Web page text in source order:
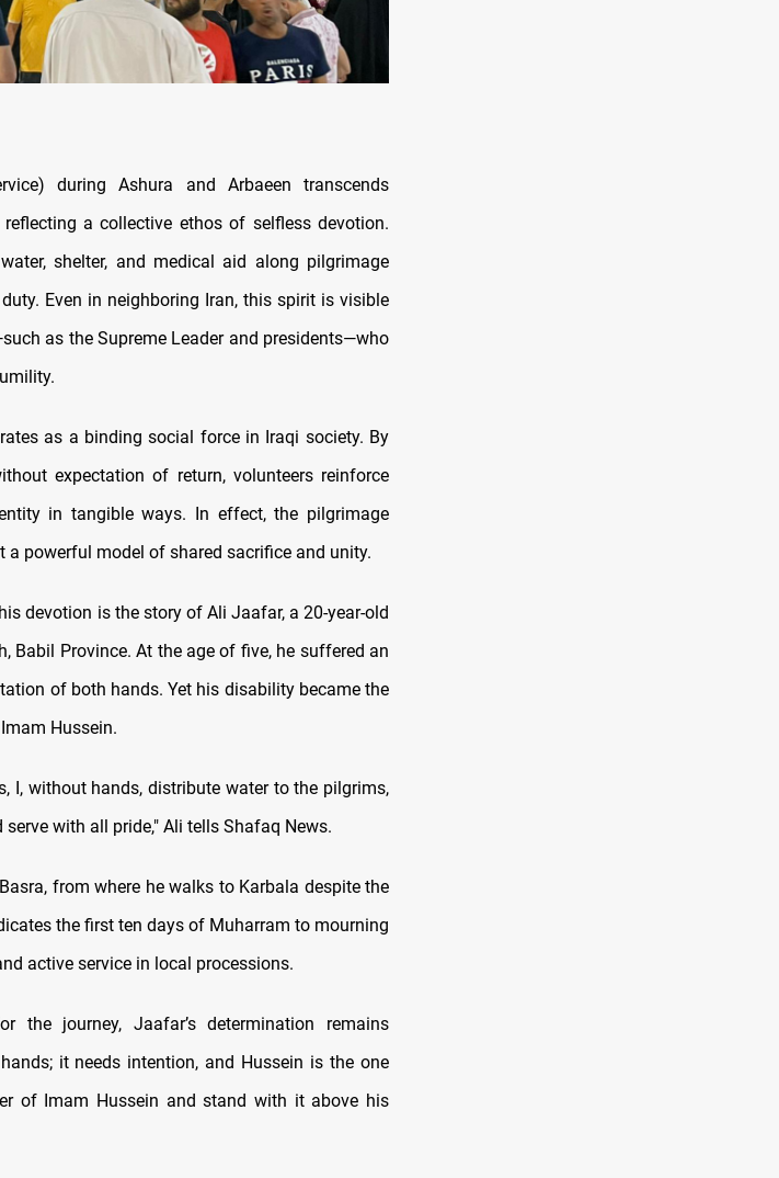
during Ashura and Arbaeen transcends
a collective ethos of selfless devotion.
shelter, and medical aid along pilgrimage
Even in neighboring Iran, this spirit is visible
as the Supreme Leader and presidents—who
as a binding social force in Iraqi society. By
expectation of return, volunteers reinforce
in tangible ways. In effect, the pilgrimage
powerful model of shared sacrifice and unity.
devotion is the story of Ali Jaafar, a 20-year-old
Babil Province. At the age of five, he suffered an
of both hands. Yet his disability became the
Hussein.
I, without hands, distribute water to the pilgrims,
with all pride," Ali tells Shafaq News.
from where he walks to Karbala despite the
the first ten days of Muharram to mourning
active service in local processions.
journey, Jaafar’s determination remains
it needs intention, and Hussein is the one
of Imam Hussein and stand with it above his